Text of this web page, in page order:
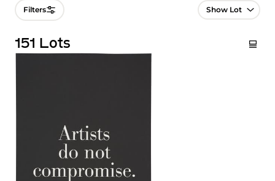
Filters Lot Navigation
151 Lots